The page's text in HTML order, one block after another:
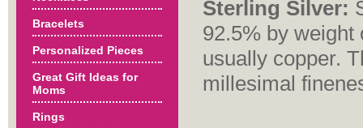
Sterling Silver:
92.5% by weight
usually copper.
millesimal
Bracelets
Personalized Pieces
Great Gift Ideas for
Moms
Rings